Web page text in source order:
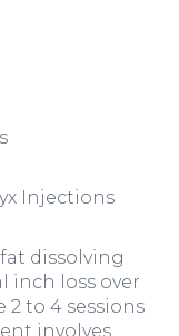
Injections
dissolving
inch loss over
2 to 4 sessions
involves